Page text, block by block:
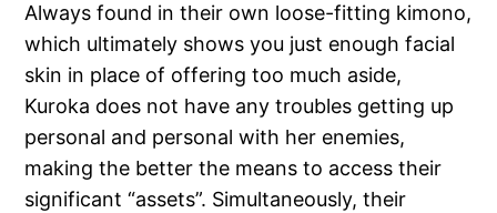
Always found in their own loose-fitting kimono,
which ultimately shows you just enough facial
skin in place of offering too much aside,
Kuroka does not have any troubles getting up
personal and personal with her enemies,
making the better the means to access their
significant “assets”. Simultaneously, their